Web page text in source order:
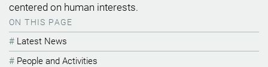
centered on human interests.
ON THIS PAGE
Latest News
People and Activities